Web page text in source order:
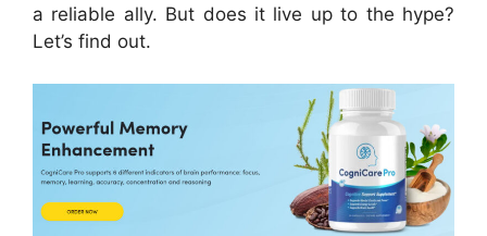
a reliable ally. But does it live up to the hype?
Let’s find out.